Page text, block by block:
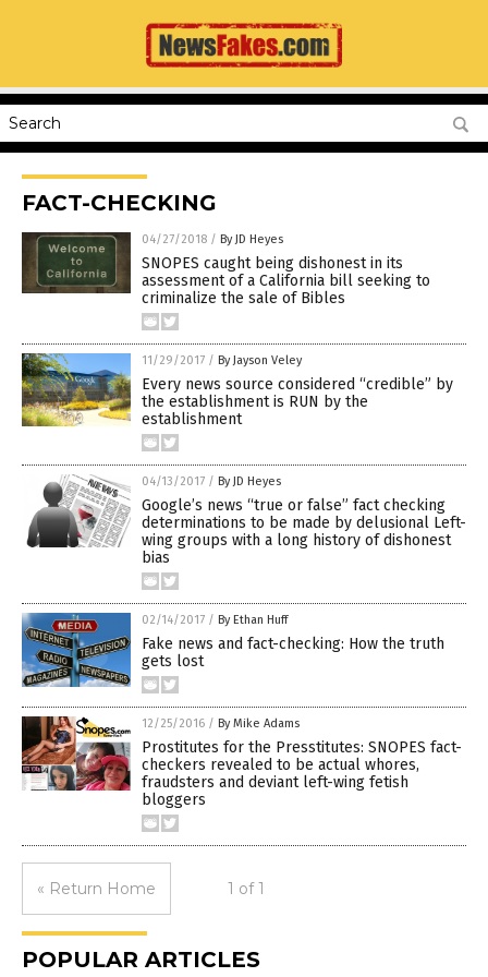
FACT-CHECKING
04/27/2018 / By JD Heyes
SNOPES caught being dishonest in its
assessment of a California bill seeking to
criminalize the sale of Bibles
11/29/2017 / By Jayson Veley
Every news source considered “credible” by
the establishment is RUN by the
establishment
04/13/2017 / By JD Heyes
Google’s news “true or false” fact checking
determinations to be made by delusional Left-
wing groups with a long history of dishonest
bias
02/14/2017 / By Ethan Huff
Fake news and fact-checking: How the truth
gets lost
12/25/2016 / By Mike Adams
Prostitutes for the Presstitutes: SNOPES fact-
checkers revealed to be actual whores,
fraudsters and deviant left-wing fetish
bloggers
« Return Home 1 of 1
POPULAR ARTICLES